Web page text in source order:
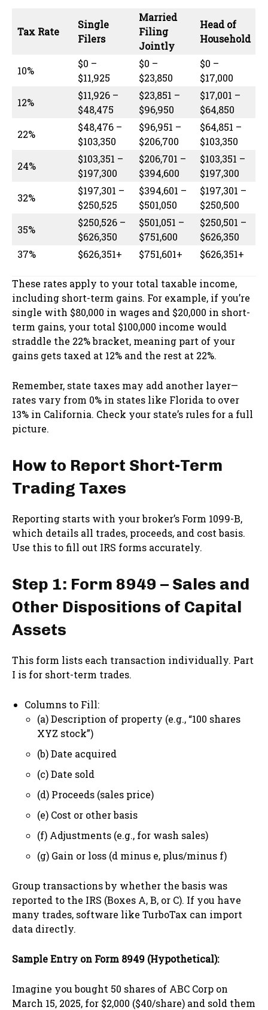
Tax Rate
Single
Filers
Married
Filing
Jointly
Head of
Household
10%
$0 –
$11,925
$0 –
$23,850
$0 –
$17,000
12%
$11,926 –
$48,475
$23,851 –
$96,950
$17,001 –
$64,850
22%
$48,476 –
$103,350
$96,951 –
$206,700
$64,851 –
$103,350
24%
$103,351 –
$197,300
$206,701 –
$394,600
$103,351 –
$197,300
32%
$197,301 –
$250,525
$394,601 –
$501,050
$197,301 –
$250,500
35%
$250,526 –
$626,350
$501,051 –
$751,600
$250,501 –
$626,350
37%
$626,351+ $751,601+ $626,351+
These rates apply to your total taxable income,
including short-term gains. For example, if you’re
single with $80,000 in wages and $20,000 in short-
term gains, your total $100,000 income would
straddle the 22% bracket, meaning part of your
gains gets taxed at 12% and the rest at 22%.
Remember, state taxes may add another layer—
rates vary from 0% in states like Florida to over
13% in California. Check your state’s rules for a full
picture.
How to Report Short-Term
Trading Taxes
Reporting starts with your broker’s Form 1099-B,
which details all trades, proceeds, and cost basis.
Use this to fill out IRS forms accurately.
Step 1: Form 8949 – Sales and
Other Dispositions of Capital
Assets
This form lists each transaction individually. Part
I is for short-term trades.
Columns to Fill:
(a) Description of property (e.g., “100 shares
XYZ stock”)
(b) Date acquired
(c) Date sold
(d) Proceeds (sales price)
(e) Cost or other basis
(f) Adjustments (e.g., for wash sales)
(g) Gain or loss (d minus e, plus/minus f)
Group transactions by whether the basis was
reported to the IRS (Boxes A, B, or C). If you have
many trades, software like TurboTax can import
data directly.
Sample Entry on Form 8949 (Hypothetical):
Imagine you bought 50 shares of ABC Corp on
March 15, 2025, for $2,000 ($40/share) and sold them